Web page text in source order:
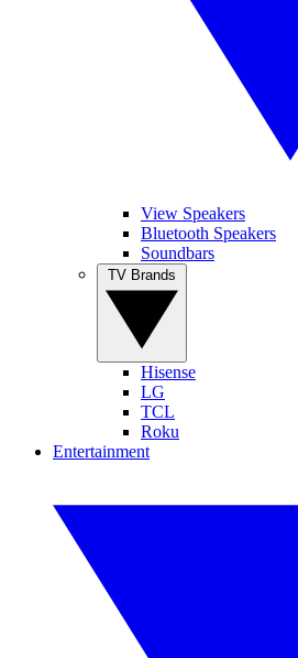
View Speakers
Bluetooth Speakers
Soundbars
Hisense
LG
TCL
Roku
Entertainment